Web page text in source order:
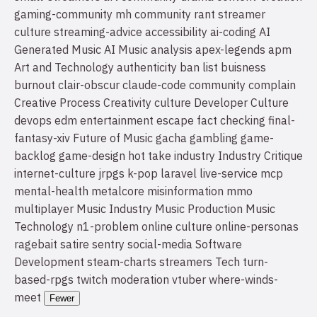
gaming-community mh community rant streamer
culture streaming-advice accessibility ai-coding AI
Generated Music AI Music analysis apex-legends apm
Art and Technology authenticity ban list buisness
burnout clair-obscur claude-code community complain
Creative Process Creativity culture Developer Culture
devops edm entertainment escape fact checking final-
fantasy-xiv Future of Music gacha gambling game-
backlog game-design hot take industry Industry Critique
internet-culture jrpgs k-pop laravel live-service mcp
mental-health metalcore misinformation mmo
multiplayer Music Industry Music Production Music
Technology n1-problem online culture online-personas
ragebait satire sentry social-media Software
Development steam-charts streamers Tech turn-
based-rpgs twitch moderation vtuber where-winds-
meet
Fewer